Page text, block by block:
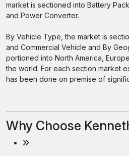
market is sectioned into Battery
and Power Converter.
By Vehicle Type, the market is
and Commercial Vehicle and By
portioned into North America,
the world. For each section market
has been done on premise of
Why Choose